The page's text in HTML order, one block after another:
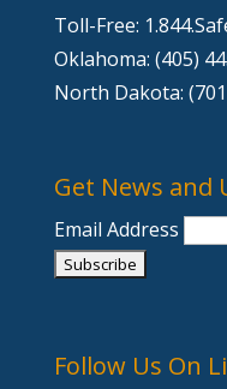
Toll-Free:
Oklahoma: (405)
North Dakota:
Get News and
Email Address
Follow Us On